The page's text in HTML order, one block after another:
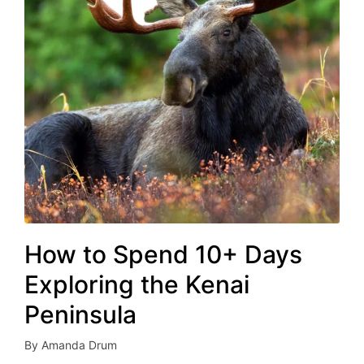
How to Spend 10+ Days
Exploring the Kenai
Peninsula
Posted
By Amanda Drum